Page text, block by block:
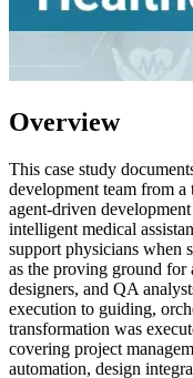
Overview
This case study
development team from
agent-driven
intelligent medical
support physicians when
as the proving ground for
designers, and QA
execution to guiding,
transformation was
covering project
automation, design